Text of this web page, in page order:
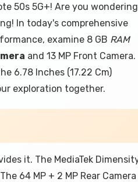
50s 5G+! Are you wondering
In today's comprehensive
examine 8 GB RAM
and 13 MP Front Camera.
6.78 Inches (17.22 Cm)
exploration together.
it. The MediaTek
64 MP + 2 MP Rear Camera